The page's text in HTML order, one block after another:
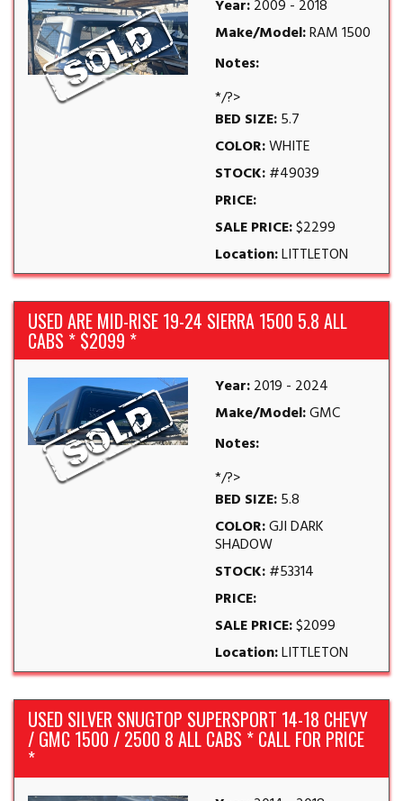
Year:2009 - 2018
Make/Model:RAM 1500
Notes:
*/?>
BED SIZE:5.7
COLOR:WHITE
STOCK:#49039
PRICE:
SALE PRICE:$2299
Location:LITTLETON
USED ARE MID-RISE 19-24 SIERRA 1500 5.8 ALL
CABS * $2099 *
Year:2019 - 2024
Make/Model:GMC
Notes:
*/?>
BED SIZE:5.8
COLOR:GJI DARK
SHADOW
STOCK:#53314
PRICE:
SALE PRICE:$2099
Location:LITTLETON
USED SILVER SNUGTOP SUPERSPORT 14-18 CHEVY
/ GMC 1500 / 2500 8 ALL CABS * CALL FOR PRICE
*